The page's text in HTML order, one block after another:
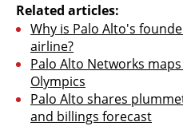
Related articles:
Why is Palo Alto's
airline?
Palo Alto Networks
Olympics
Palo Alto shares
and billings forecast